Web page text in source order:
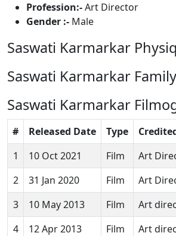
Profession:-Art Director
Gender :- Male
Saswati Karmarkar
Saswati Karmarkar
Saswati Karmarkar
# Released Date Type
1
10 Oct 2021 Film Art
2
31 Jan 2020 Film Art
3
10 May 2013 Film Art
4
12 Apr 2013 Film Art